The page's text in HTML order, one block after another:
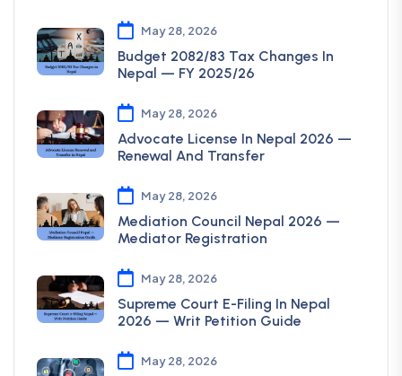
May 28, 2026
Budget 2082/83 Tax Changes In
Nepal — FY 2025/26
May 28, 2026
Advocate License In Nepal 2026 —
Renewal And Transfer
May 28, 2026
Mediation Council Nepal 2026 —
Mediator Registration
May 28, 2026
Supreme Court E-Filing In Nepal
2026 — Writ Petition Guide
May 28, 2026